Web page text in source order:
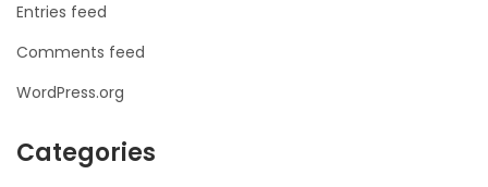
Entries feed
Comments feed
WordPress.org
Categories